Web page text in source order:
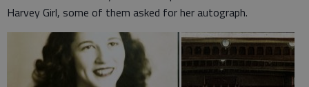
Harvey Girl, some of them asked for her autograph.